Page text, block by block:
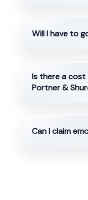
Will I have to
Is there a
Portner &
Can I claim